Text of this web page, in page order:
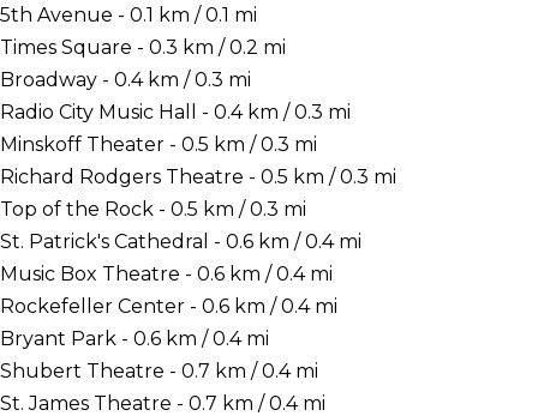
5th Avenue - 0.1 km / 0.1 mi
Times Square - 0.3 km / 0.2 mi
Broadway - 0.4 km / 0.3 mi
Radio City Music Hall - 0.4 km / 0.3 mi
Minskoff Theater - 0.5 km / 0.3 mi
Richard Rodgers Theatre - 0.5 km / 0.3 mi
Top of the Rock - 0.5 km / 0.3 mi
St. Patrick's Cathedral - 0.6 km / 0.4 mi
Music Box Theatre - 0.6 km / 0.4 mi
Rockefeller Center - 0.6 km / 0.4 mi
Bryant Park - 0.6 km / 0.4 mi
Shubert Theatre - 0.7 km / 0.4 mi
St. James Theatre - 0.7 km / 0.4 mi